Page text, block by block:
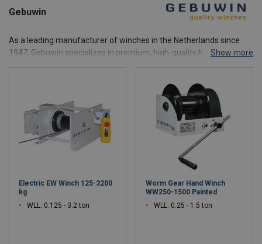
Gebuwin
As a leading manufacturer of winches in the Netherlands since
1947, Gebuwin specializes in premium, high-quality hand winches
standards in developing and producing reliable lifting solutions
that serve diverse industrial sectors. With decades of expertise in
manufacturing manual and electric winches, Gebuwin has
established itself as a trusted name in professional lifting
equipment.
The company's comprehensive range includes advanced industrial
hand winchesdesigned for precise control, and innovative
portable
Show more
Electric EW Winch 125-3200
kg
WLL: 0.125 - 3.2 ton
Worm Gear Hand Winch
WW250-1500 Painted
WLL: 0.25 - 1.5 ton